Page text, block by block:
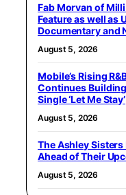
Fab Morvan of
Feature as well as
Documentary and
August 5, 2026
Mobile’s Rising
Continues
Single ‘Let Me Stay’
August 5, 2026
The Ashley
Ahead of Their
August 5, 2026